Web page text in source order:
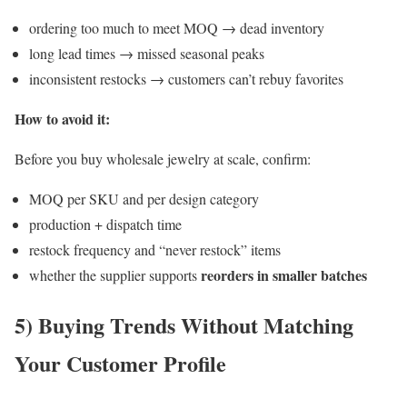
ordering too much to meet MOQ → dead inventory
long lead times → missed seasonal peaks
inconsistent restocks → customers can’t rebuy favorites
How to avoid it:
Before you buy wholesale jewelry at scale, confirm:
MOQ per SKU and per design category
production + dispatch time
restock frequency and “never restock” items
whether the supplier supportsreorders in smaller batches
5) Buying Trends Without Matching
Your Customer Profile